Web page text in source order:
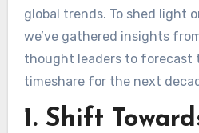
global trends. To shed light
we’ve gathered insights
thought leaders to
timeshare for the next
1. Shift